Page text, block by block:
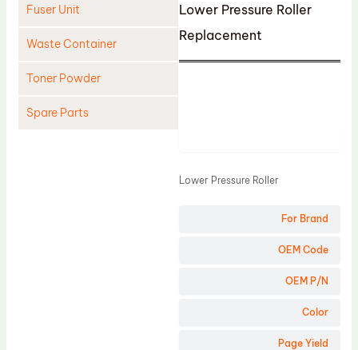
Fuser Unit
Waste Container
Toner Powder
Spare Parts
Lower Pressure Roller
Replacement
For Brand
OEM Code
OEM P/N
Color
Page Yield
Lower Pressure Roller